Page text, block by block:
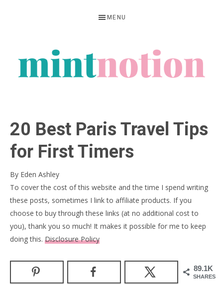
navigation
content
sidebar
MENU
NOTION
living
within
means
20 Best Paris Travel Tips
for First Timers
By Eden Ashley
To cover the cost of this website and the time I spend writing
these posts, sometimes I link to affiliate products. If you
choose to buy through these links (at no additional cost to
you), thank you so much! It makes it possible for me to keep
doing this. Disclosure Policy
89.1K
SHARES